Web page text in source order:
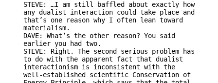
STEVE: …I am still baffled about exactly how
any dualist interaction could take place and
that’s one reason why I often lean toward
materialism.
DAVE: What’s the other reason? You said
earlier you had two.
STEVE: Right. The second serious problem has
to do with the apparent fact that dualist
interactionism is inconsistent with the
well-established scientific Conservation of